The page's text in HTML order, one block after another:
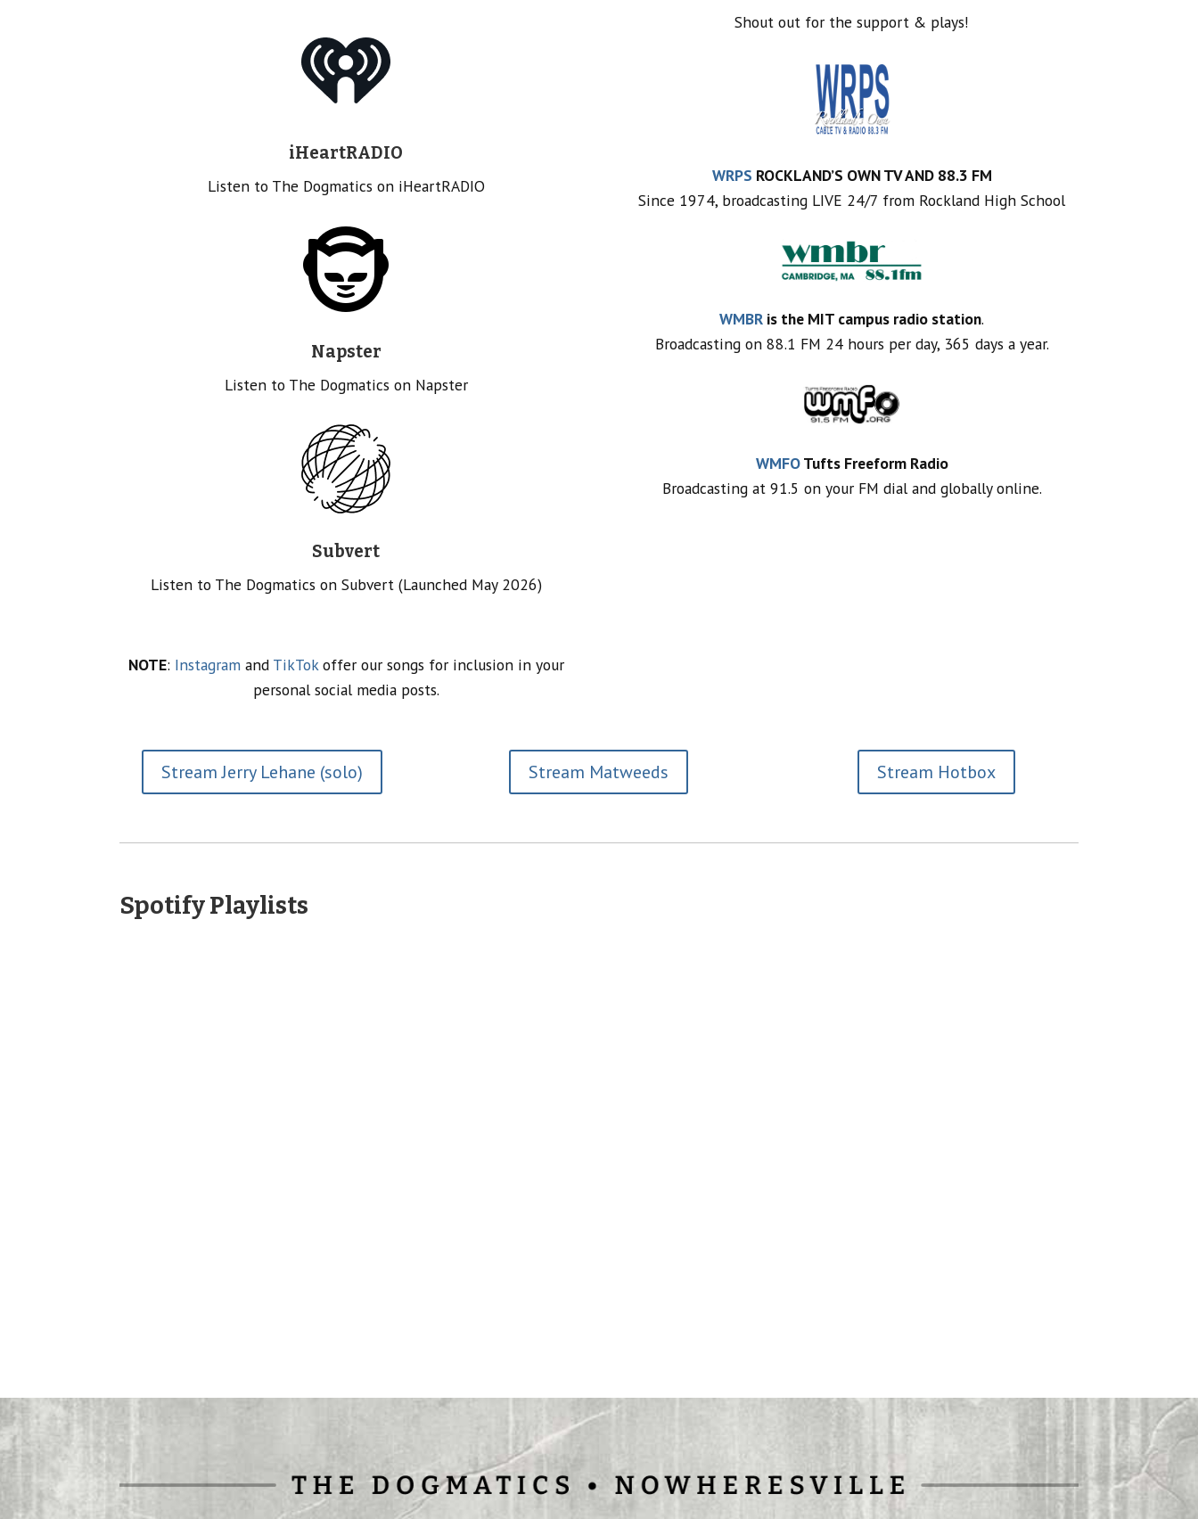
iHeartRADIO
Listen to The Dogmatics on iHeartRADIO
Napster
Listen to The Dogmatics on Napster
Subvert
Listen to The Dogmatics on Subvert (Launched May 2026)
NOTE: Instagramand TikTokoffer our songs for inclusion in your
personal social media posts.
Shout out for the support & plays!
WRPS ROCKLAND’S OWN TV AND 88.3 FM
Since 1974, broadcasting LIVE 24/7 from Rockland High School
WMBR is the MIT campus radio station.
Broadcasting on 88.1 FM 24 hours per day, 365 days a year.
WMFOTufts Freeform Radio
Broadcasting at 91.5 on your FM dial and globally online.
Stream Jerry Lehane (solo) Stream Matweeds Stream Hotbox
Spotify Playlists